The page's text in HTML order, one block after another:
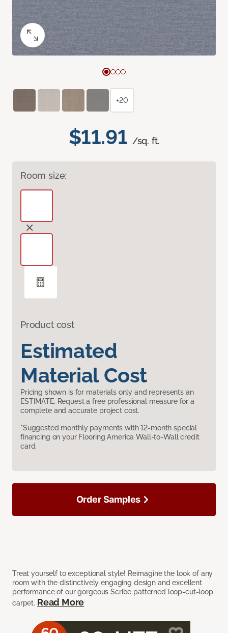
$11.91 /sq. ft.
Room size:
Product cost
Estimated
Material Cost
Pricing shown is for materials only and represents an
ESTIMATE. Request a free professional measure for a
complete and accurate project cost.
*Suggested monthly payments with 12-month special
financing on your Flooring America Wall-to-Wall credit
card.
Treat yourself to exceptional style! Reimagine the look of any
room with the distinctively engaging design and excellent
performance of our gorgeous Scribe patterned loop-cut-loop
carpet. Read More
+20
Order Samples